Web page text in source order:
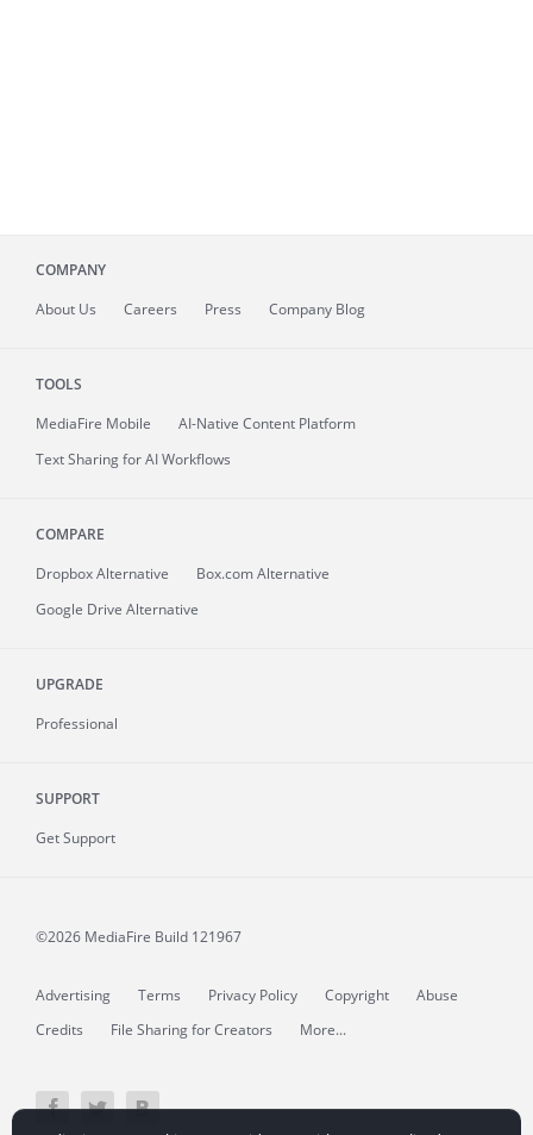
COMPANY
About Us Careers Press Company Blog
TOOLS
MediaFire Mobile
AI-Native Content Platform
Text Sharing for AI Workflows
COMPARE
Dropbox Alternative
Box.com Alternative
Google Drive Alternative
UPGRADE
Professional
SUPPORT
Get Support
©2026 MediaFire Build 121967
Advertising Terms Privacy Policy Copyright
Abuse
Credits
File Sharing for Creators More...